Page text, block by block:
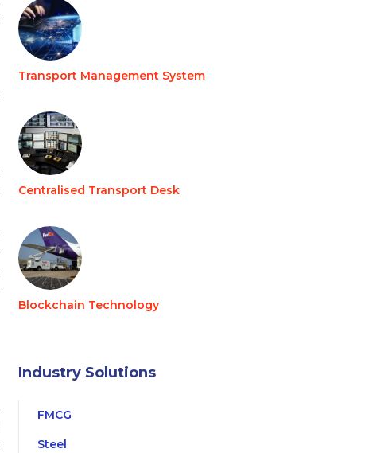
Transport Management System
Centralised Transport Desk
Blockchain Technology
Industry Solutions
FMCG
Steel